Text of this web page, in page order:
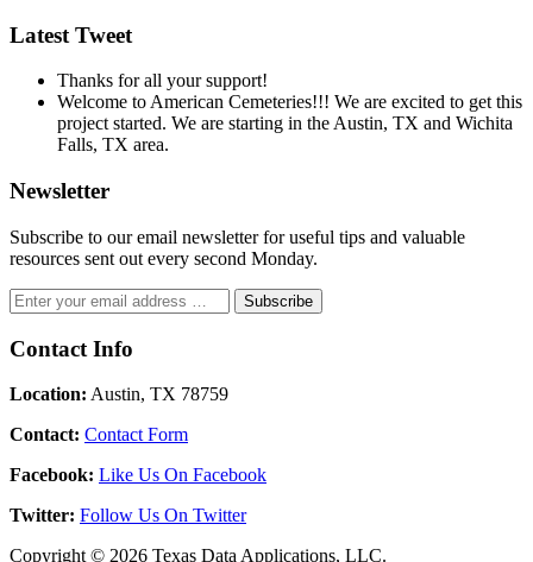
Latest Tweet
Thanks for all your support!
Welcome to American Cemeteries!!! We are excited to get this
project started. We are starting in the Austin, TX and Wichita
Falls, TX area.
Newsletter
Subscribe to our email newsletter for useful tips and valuable
resources sent out every second Monday.
Contact Info
Location: Austin, TX 78759
Contact: Contact Form
Facebook: Like Us On Facebook
Twitter: Follow Us On Twitter
Copyright © 2026 Texas Data Applications, LLC.